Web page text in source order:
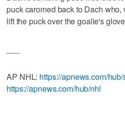
puck caromed back to Dach
lift the puck over the goalie's
AP NHL: https://apnews.com/
https://apnews.com/hub/nhl